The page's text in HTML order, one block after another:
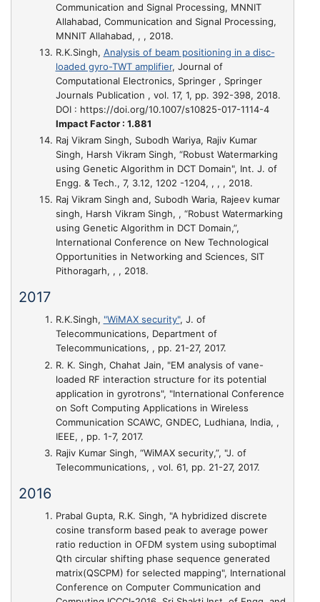
Communication and Signal Processing, MNNIT
Allahabad, Communication and Signal Processing,
MNNIT Allahabad, , , 2018.
R.K.Singh, Analysis of beam positioning in a disc-
loaded gyro-TWT amplifier, Journal of
Computational Electronics, Springer , Springer
Journals Publication , vol. 17, 1, pp. 392-398, 2018.
DOI : https://doi.org/10.1007/s10825-017-1114-4
Impact Factor : 1.881
Raj Vikram Singh, Subodh Wariya, Rajiv Kumar
Singh, Harsh Vikram Singh, “Robust Watermarking
using Genetic Algorithm in DCT Domain", Int. J. of
Engg. & Tech., 7, 3.12, 1202 -1204, , , , 2018.
Raj Vikram Singh and, Subodh Waria, Rajeev kumar
singh, Harsh Vikram Singh, , “Robust Watermarking
using Genetic Algorithm in DCT Domain,”,
International Conference on New Technological
Opportunities in Networking and Sciences, SIT
Pithoragarh, , , 2018.
2017
R.K.Singh, "WiMAX security", J. of
Telecommunications, Department of
Telecommunications, , pp. 21-27, 2017.
R. K. Singh, Chahat Jain, "EM analysis of vane-
loaded RF interaction structure for its potential
application in gyrotrons", "International Conference
on Soft Computing Applications in Wireless
Communication SCAWC, GNDEC, Ludhiana, India, ,
IEEE, , pp. 1-7, 2017.
Rajiv Kumar Singh, “WiMAX security,”, "J. of
Telecommunications, , vol. 61, pp. 21-27, 2017.
2016
Prabal Gupta, R.K. Singh, "A hybridized discrete
cosine transform based peak to average power
ratio reduction in OFDM system using suboptimal
Qth circular shifting phase sequence generated
matrix(QSCPM) for selected mapping", International
Conference on Computer Communication and